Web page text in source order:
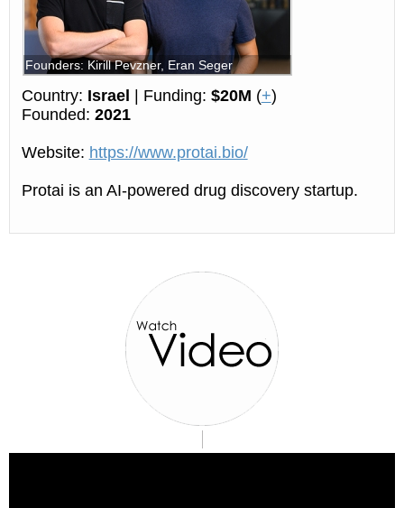
Founders: Kirill Pevzner, Eran Seger
Country: Israel | Funding: $20M (+)
Founded: 2021
Website: https://www.protai.bio/
Protai is an AI-powered drug discovery startup.